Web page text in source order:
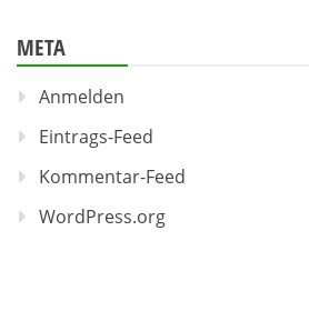
META
Anmelden
Eintrags-Feed
Kommentar-Feed
WordPress.org